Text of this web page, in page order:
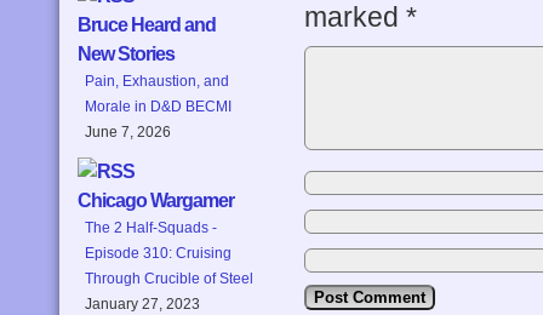
Bruce Heard and
New Stories
Pain, Exhaustion, and
Morale in D&D BECMI
June 7, 2026
Chicago Wargamer
The 2 Half-Squads -
Episode 310: Cruising
Through Crucible of Steel
January 27, 2023
marked *